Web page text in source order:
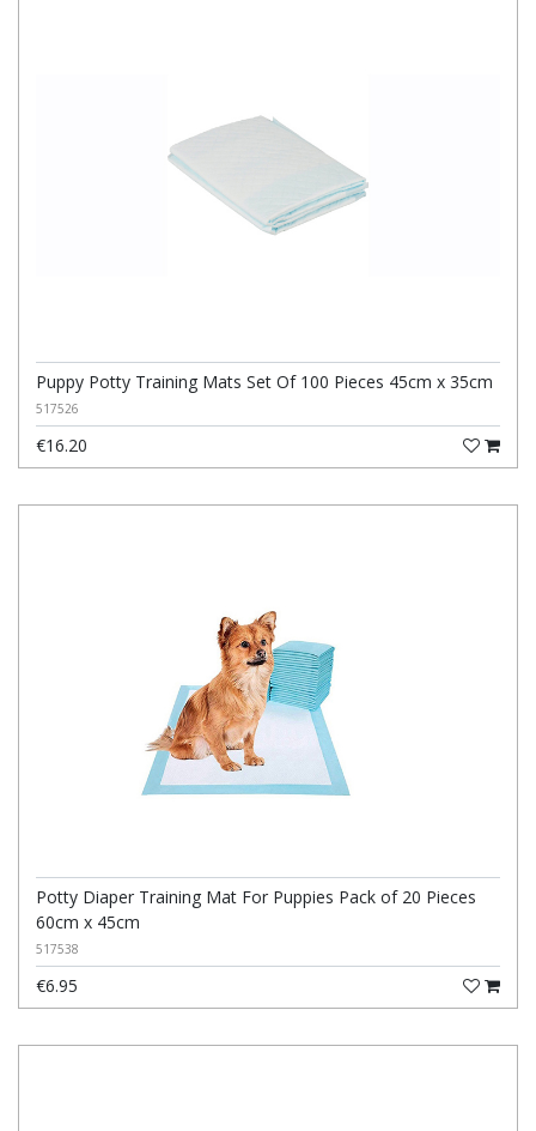
Puppy Potty Training Mats Set Of 100 Pieces 45cm x 35cm
517526
€16.20
Potty Diaper Training Mat For Puppies Pack of 20 Pieces
60cm x 45cm
517538
€6.95